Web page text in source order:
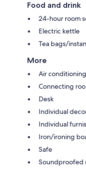
Food and drink
24-hour room
Electric kettle
Tea bags/
More
Air
Connecting
Desk
Individual
Individual
Iron/ironing
Safe
Soundproofed